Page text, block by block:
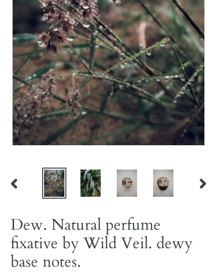
PREVIOUS
Dew. Natural perfume
fixative by Wild Veil. dewy
base notes.